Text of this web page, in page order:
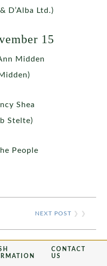
D’Alba Ltd.)
15
Midden
Shea
Stelte)
People
NEXT POST ❯ ❯
CONTACT
US